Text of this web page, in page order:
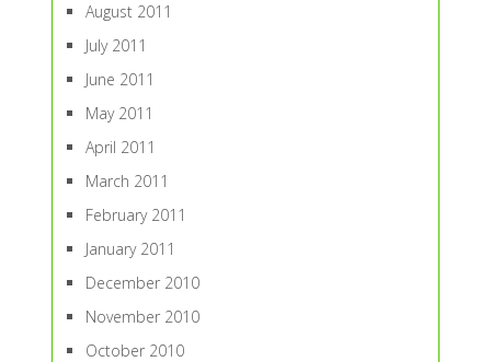
August 2011
July 2011
June 2011
May 2011
April 2011
March 2011
February 2011
January 2011
December 2010
November 2010
October 2010